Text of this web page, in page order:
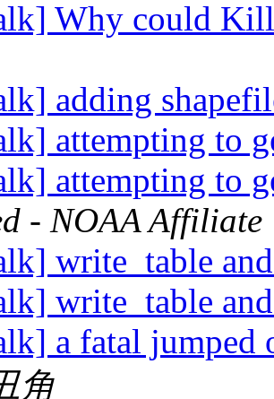
Why could
adding
attempting to
attempting to
- NOAA Affiliate
write_table
write_table
a fatal jumped
角